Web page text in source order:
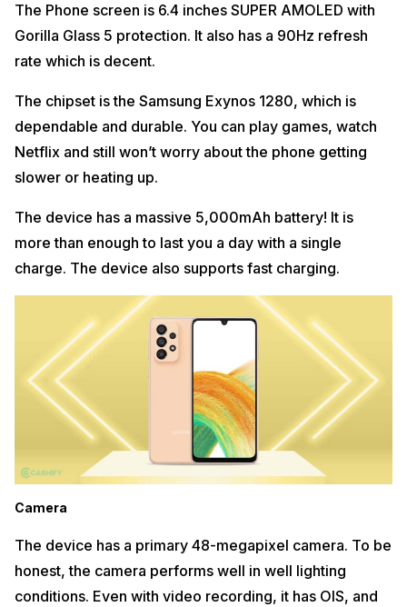
The Phone screen is 6.4 inches SUPER AMOLED with
Gorilla Glass 5 protection. It also has a 90Hz refresh
rate which is decent.
The chipset is the Samsung Exynos 1280, which is
dependable and durable. You can play games, watch
Netflix and still won’t worry about the phone getting
slower or heating up.
The device has a massive 5,000mAh battery! It is
more than enough to last you a day with a single
charge. The device also supports fast charging.
Camera
The device has a primary 48-megapixel camera. To be
honest, the camera performs well in well lighting
conditions. Even with video recording, it has OIS, and